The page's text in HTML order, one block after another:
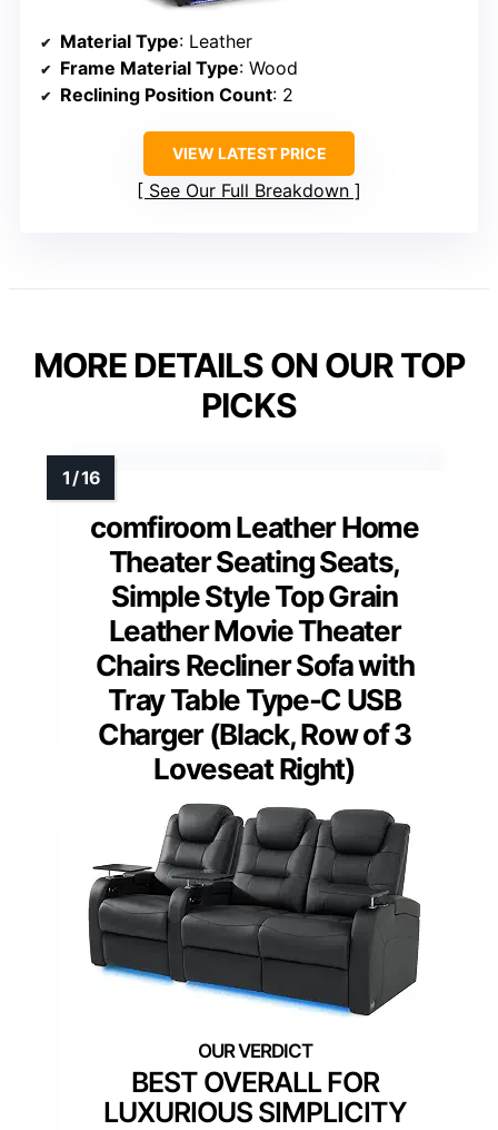
Material Type: Leather
Frame Material Type: Wood
Reclining Position Count: 2
VIEW LATEST PRICE
See Our Full Breakdown
MORE DETAILS ON OUR TOP
PICKS
comfiroom Leather Home
Theater Seating Seats,
Simple Style Top Grain
Leather Movie Theater
Chairs Recliner Sofa with
Tray Table Type-C USB
Charger (Black, Row of 3
Loveseat Right)
BEST OVERALL FOR
LUXURIOUS SIMPLICITY